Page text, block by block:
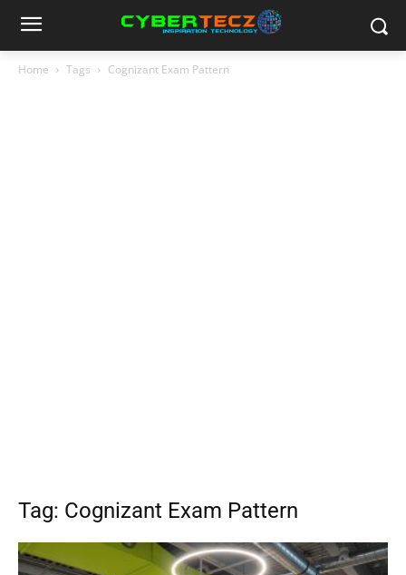
Home Tags Cognizant Exam Pattern
Tag: Cognizant Exam Pattern